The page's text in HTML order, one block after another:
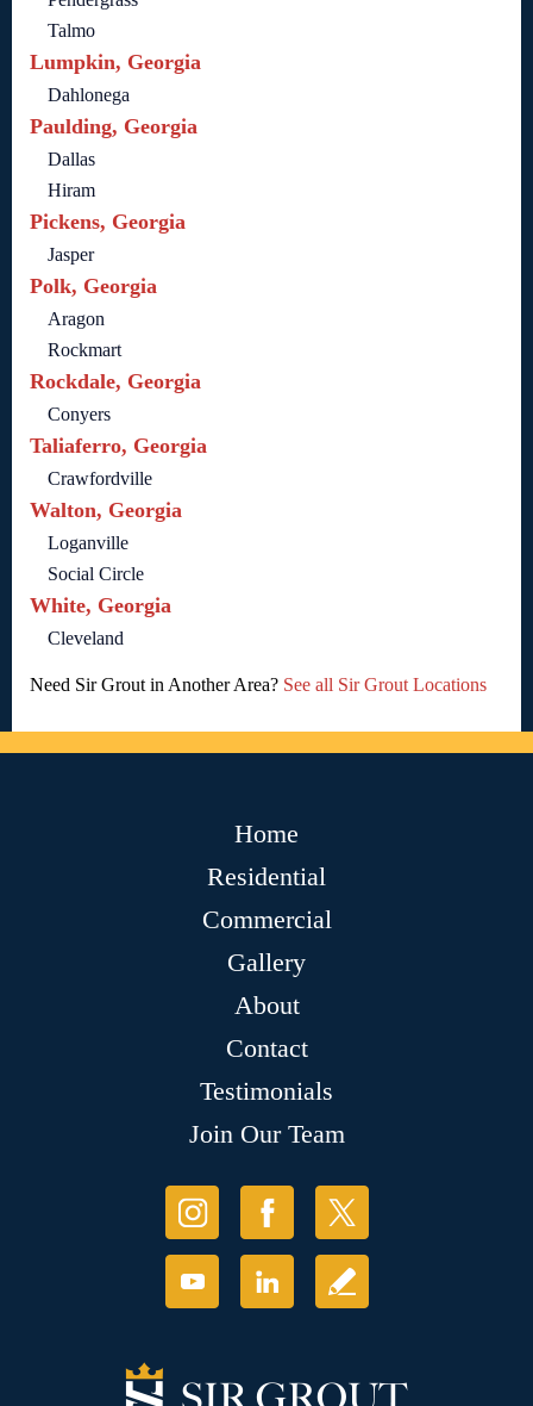
Talmo
Lumpkin, Georgia
Dahlonega
Paulding, Georgia
Dallas
Hiram
Pickens, Georgia
Jasper
Polk, Georgia
Aragon
Rockmart
Rockdale, Georgia
Conyers
Taliaferro, Georgia
Crawfordville
Walton, Georgia
Loganville
Social Circle
White, Georgia
Cleveland
Need Sir Grout in Another Area? See all Sir Grout Locations
Home
Residential
Commercial
Gallery
About
Contact
Testimonials
Join Our Team